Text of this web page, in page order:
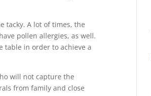
tacky. A lot of times, the
pollen allergies, as well.
table in order to achieve a
will not capture the
from family and close